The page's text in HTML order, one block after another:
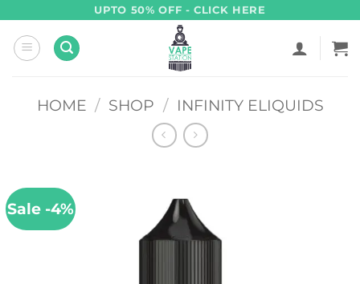
content
UPTO 50% OFF - CLICK HERE
HOME / SHOP / INFINITY ELIQUIDS
Sale -4%